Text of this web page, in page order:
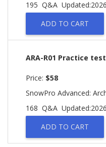
195 Q&A
ADD TO CART
ARA-R01 Practice
Price: $58
SnowPro Advanced:
168 Q&A
ADD TO CART